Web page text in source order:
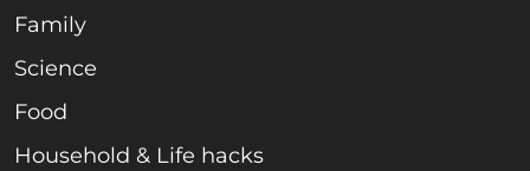
Family
Science
Food
Household & Life hacks